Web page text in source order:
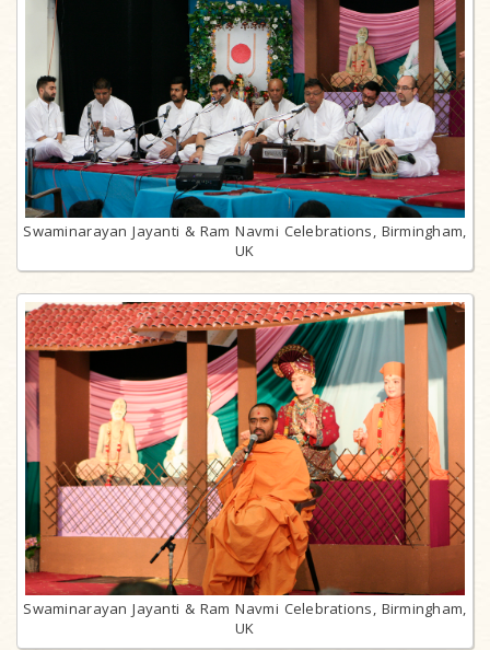
Swaminarayan Jayanti & Ram Navmi Celebrations, Birmingham,
UK
Swaminarayan Jayanti & Ram Navmi Celebrations, Birmingham,
UK